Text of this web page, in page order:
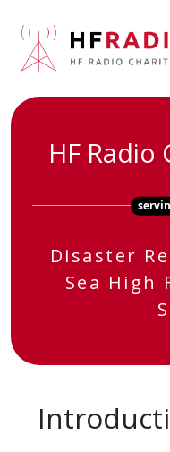
HF Radio
Disaster
Sea High